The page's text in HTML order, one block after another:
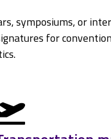
symposiums, or
for